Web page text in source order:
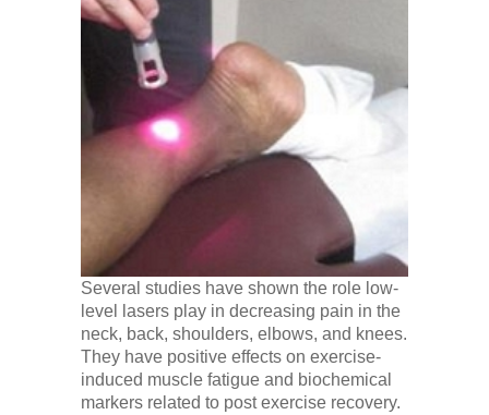
Several studies have shown the role low-
level lasers play in decreasing pain in the
neck, back, shoulders, elbows, and knees.
They have positive effects on exercise-
induced muscle fatigue and biochemical
markers related to post exercise recovery.